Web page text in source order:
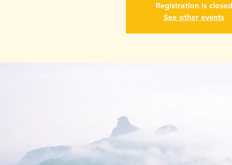
Registration is closed
See other events